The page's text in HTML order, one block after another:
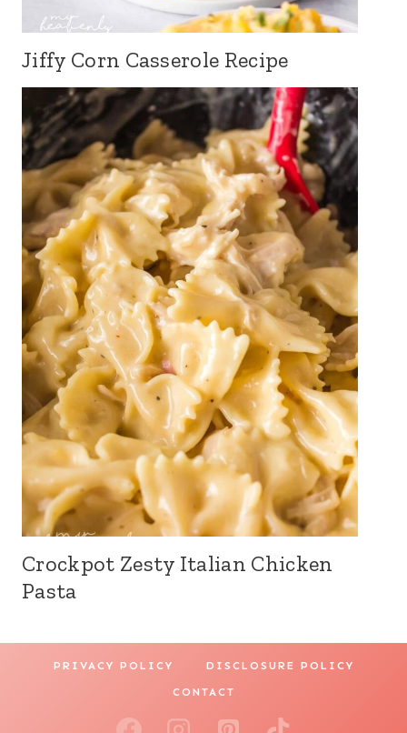
Jiffy Corn Casserole Recipe
Crockpot Zesty Italian Chicken
Pasta
PRIVACY POLICY DISCLOSURE POLICY
CONTACT